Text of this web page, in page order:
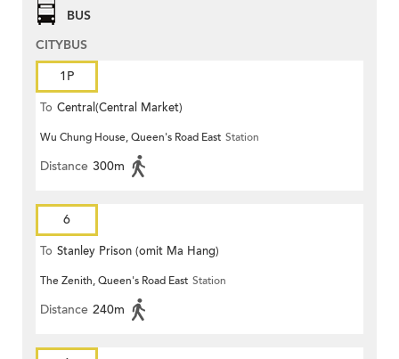
BUS
CITYBUS
1P
To Central(Central Market)
Wu Chung House, Queen's Road East Station
Distance 300m
6
To Stanley Prison (omit Ma Hang)
The Zenith, Queen's Road East Station
Distance 240m